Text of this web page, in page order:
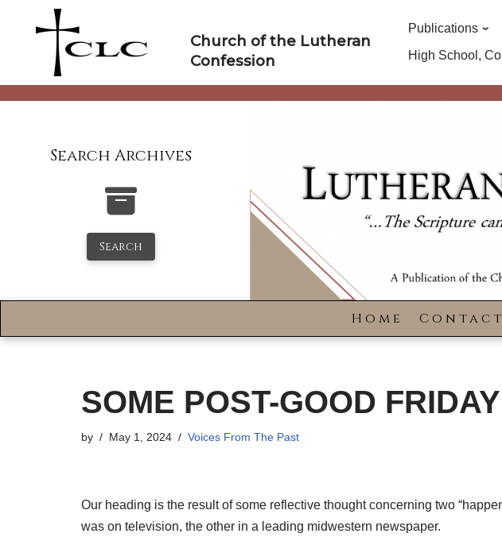
Church of the Lutheran
Confession
Publications
High School,
Search Archives
Search
Home Contact
SOME POST-GOOD
by May 1, 2024 Voices From The Past
Our heading is the result of some reflective thought concerning two
was on television, the other in a leading midwestern newspaper.